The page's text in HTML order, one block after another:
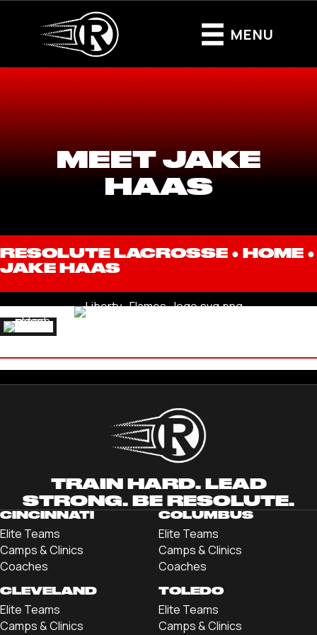
MENU
MEET JAKE
HAAS
RESOLUTE LACROSSE ● HOME ●
JAKE HAAS
TRAIN HARD. LEAD
STRONG. BE RESOLUTE.
CINCINNATI
Elite Teams
Camps & Clinics
Coaches
COLUMBUS
Elite Teams
Camps & Clinics
Coaches
CLEVELAND
Elite Teams
Camps & Clinics
TOLEDO
Elite Teams
Camps & Clinics